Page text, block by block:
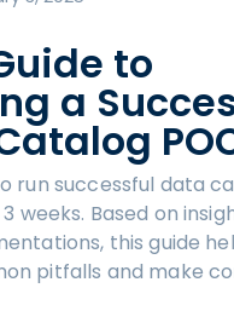
to
a
run successful data
3 weeks. Based on
this guide
pitfalls and make